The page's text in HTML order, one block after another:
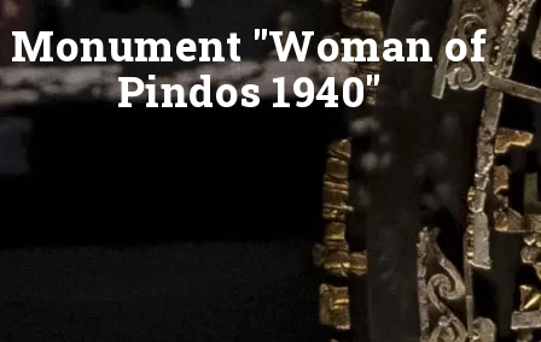
Monument "Woman of
Pindos 1940"